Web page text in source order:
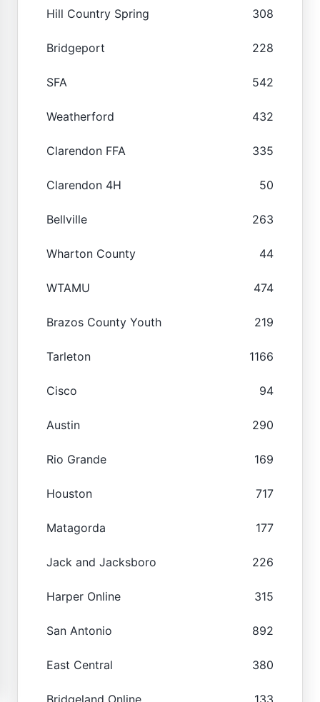
Hill Country Spring 308
Bridgeport 228
SFA 542
Weatherford 432
Clarendon FFA 335
Clarendon 4H 50
Bellville 263
Wharton County 44
WTAMU 474
Brazos County Youth 219
Tarleton 1166
Cisco 94
Austin 290
Rio Grande 169
Houston 717
Matagorda 177
Jack and Jacksboro 226
Harper Online 315
San Antonio 892
East Central 380
Bridgeland Online 133